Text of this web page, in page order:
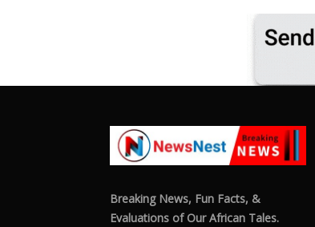
Breaking News, Fun Facts, &
Evaluations of Our African Tales.